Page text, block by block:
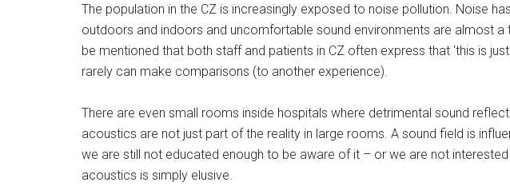
The population in the CZ is increasingly exposed to noise pollution. Noise
outdoors and indoors and uncomfortable sound environments are almost a
be mentioned that both staff and patients in CZ often express that ‘this is
rarely can make comparisons (to another experience).
There are even small rooms inside hospitals where detrimental sound
acoustics are not just part of the reality in large rooms. A sound field is
we are still not educated enough to be aware of it – or we are not
acoustics is simply elusive.